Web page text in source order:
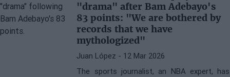
"drama" after Bam Adebayo's
83 points: "We are bothered by
records that we have
mythologized"
Juan López - 12 Mar 2026
The sports journalist, an NBA expert, has